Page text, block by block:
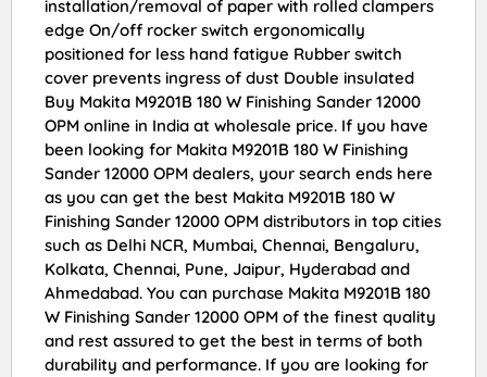
installation/removal of paper with rolled clampers
edge On/off rocker switch ergonomically
positioned for less hand fatigue Rubber switch
cover prevents ingress of dust Double insulated
Buy Makita M9201B 180 W Finishing Sander 12000
OPM online in India at wholesale price. If you have
been looking for Makita M9201B 180 W Finishing
Sander 12000 OPM dealers, your search ends here
as you can get the best Makita M9201B 180 W
Finishing Sander 12000 OPM distributors in top cities
such as Delhi NCR, Mumbai, Chennai, Bengaluru,
Kolkata, Chennai, Pune, Jaipur, Hyderabad and
Ahmedabad. You can purchase Makita M9201B 180
W Finishing Sander 12000 OPM of the finest quality
and rest assured to get the best in terms of both
durability and performance. If you are looking for